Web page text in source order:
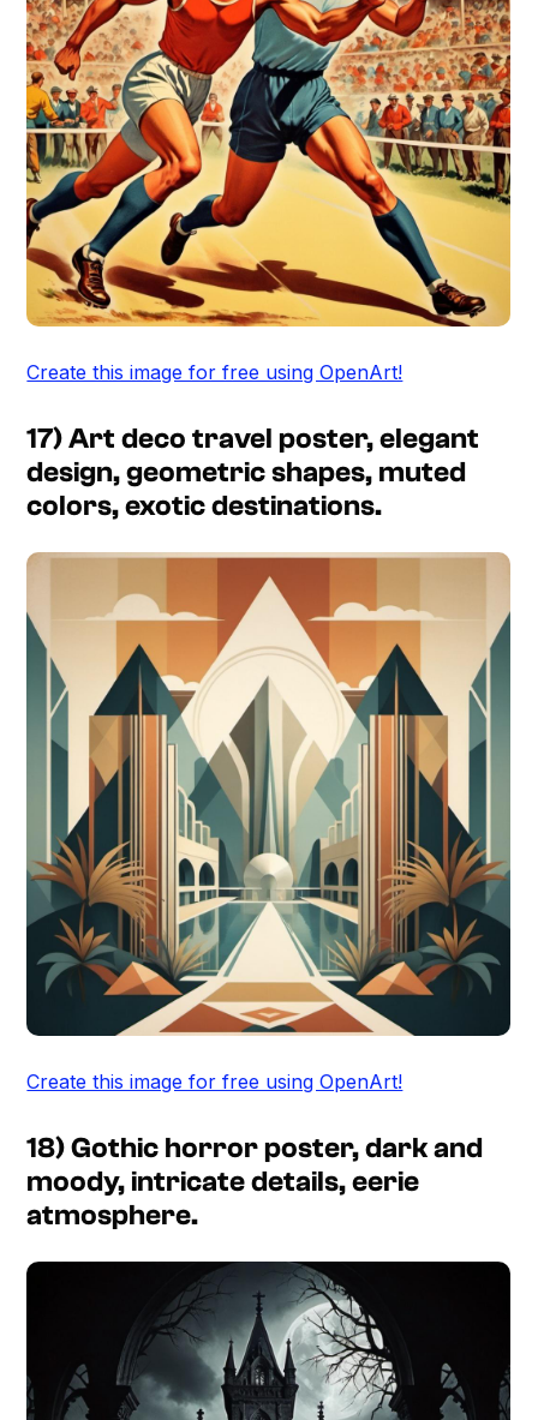
Create this image for free using OpenArt!
17) Art deco travel poster, elegant
design, geometric shapes, muted
colors, exotic destinations.
Create this image for free using OpenArt!
18) Gothic horror poster, dark and
moody, intricate details, eerie
atmosphere.